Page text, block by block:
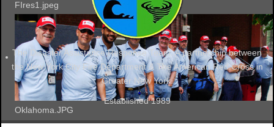
FIres1.jpeg
Oklahoma.JPG
The Disaster Assistance Response Team. A partnership between
the New York City Fire Department & The American Red Cross in
Greater New York.
Established 1989